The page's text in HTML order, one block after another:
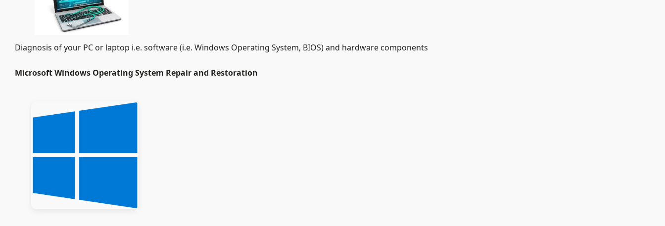
Diagnosis of your PC or laptop i.e. software (i.e. Windows Operating System, BIOS) and hardware components
Microsoft Windows Operating System Repair and Restoration